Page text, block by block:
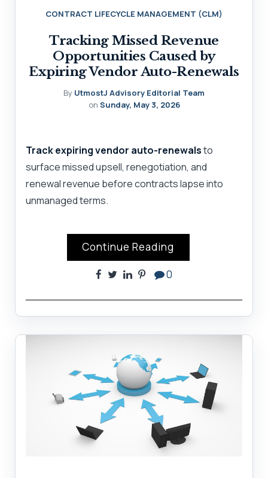
CONTRACT LIFECYCLE MANAGEMENT (CLM)
Tracking Missed Revenue
Opportunities Caused by
Expiring Vendor Auto-Renewals
By UtmostJ Advisory Editorial Team
on Sunday, May 3, 2026
Track expiring vendor auto-renewalsto
surface missed upsell, renegotiation, and
renewal revenue before contracts lapse into
unmanaged terms.
Continue Reading
0